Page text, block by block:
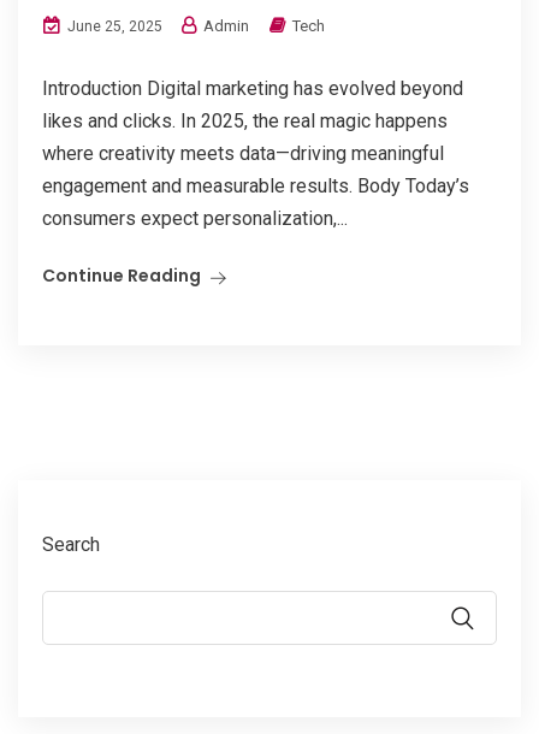
June 25, 2025 Admin Tech
Introduction Digital marketing has evolved beyond
likes and clicks. In 2025, the real magic happens
where creativity meets data—driving meaningful
engagement and measurable results. Body Today’s
consumers expect personalization,...
Continue Reading
Search